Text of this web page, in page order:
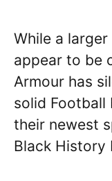
While a
appear to be
Armour has
solid
their newest
Black History